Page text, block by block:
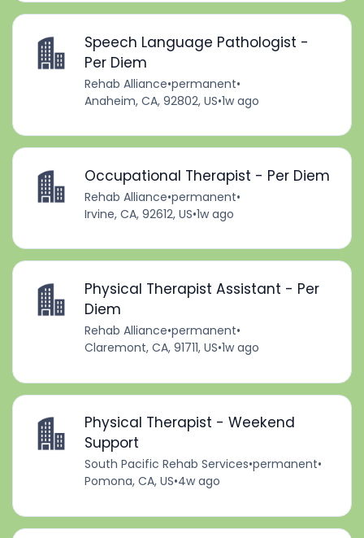
Speech Language Pathologist -
Per Diem
Rehab Alliance•permanent•
Anaheim, CA, 92802, US•1w ago
Occupational Therapist - Per Diem
Rehab Alliance•permanent•
Irvine, CA, 92612, US•1w ago
Physical Therapist Assistant - Per
Diem
Rehab Alliance•permanent•
Claremont, CA, 91711, US•1w ago
Physical Therapist - Weekend
Support
South Pacific Rehab Services•permanent•
Pomona, CA, US•4w ago